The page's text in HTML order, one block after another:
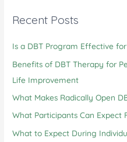
c
f
o
r
:
Recent Posts
Is a DBT Program Effective
Benefits of DBT Therapy for
Life Improvement
What Makes Radically Open
What Participants Can Expect
What to Expect During